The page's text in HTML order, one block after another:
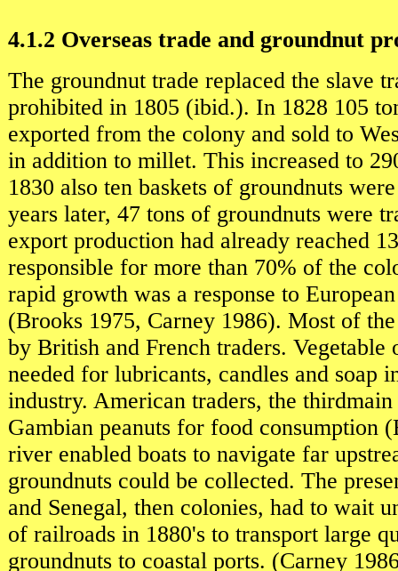
4.1.2 Overseas trade and groundnut
The groundnut trade replaced the slave
prohibited in 1805 (ibid.). In 1828 105
exported from the colony and sold to
in addition to millet. This increased to
1830 also ten baskets of groundnuts
years later, 47 tons of groundnuts were
export production had already reached
responsible for more than 70% of the
rapid growth was a response to
(Brooks 1975, Carney 1986). Most of
by British and French traders. Vegetable
needed for lubricants, candles and soap
industry. American traders, the
Gambian peanuts for food consumption
river enabled boats to navigate far
groundnuts could be collected. The
and Senegal, then colonies, had to wait
of railroads in 1880's to transport large
groundnuts to coastal ports. (Carney